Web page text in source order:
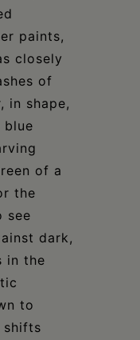
paints,
closely
of
in shape,
blue
of a
the
see
dark,
in the
to
shifts